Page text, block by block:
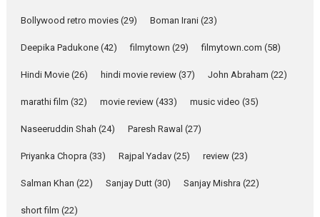
further with its...
Movies
Compassion – Bhikkhu
evokes emotions
Tears and applause at the
Film Festivals
Bollywood retro movies (29) Boman Irani (23)
Deepika Padukone (42) filmytown (29) filmytown.com (58)
Hindi Movie (26) hindi movie review (37) John Abraham (22)
marathi film (32) movie review (433) music video (35)
Naseeruddin Shah (24) Paresh Rawal (27)
Priyanka Chopra (33) Rajpal Yadav (25) review (23)
Salman Khan (22) Sanjay Dutt (30) Sanjay Mishra (22)
short film (22)